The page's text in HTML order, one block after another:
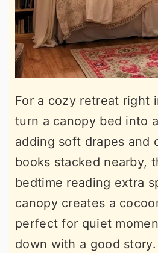
For a cozy retreat right
turn a canopy bed into
adding soft drapes and
books stacked nearby,
bedtime reading extra
canopy creates a
perfect for quiet
down with a good